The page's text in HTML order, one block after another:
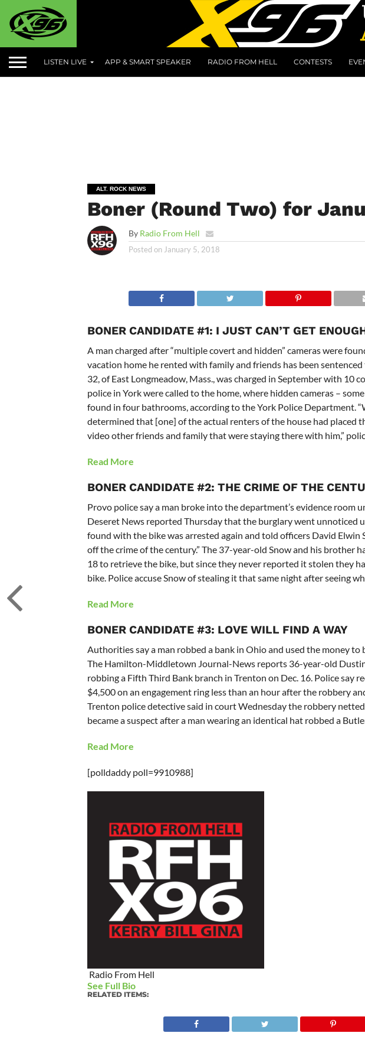
LISTEN LIVE APP & SMART SPEAKER RADIO FROM HELL CONTESTS
ALT. ROCK NEWS
Boner (Round Two) for
By Radio From Hell
Posted on January 5, 2018
BONER CANDIDATE #1: I JUST CAN’T GET
A man charged after “multiple covert and hidden” cameras were
vacation home he rented with family and friends has been
32, of East Longmeadow, Mass., was charged in September with 10
police in York were called to the home, where hidden cameras –
found in four bathrooms, according to the York Police Department.
determined that [one] of the actual renters of the house had placed
video other friends and family that were staying there with him,”
Read More
BONER CANDIDATE #2: THE CRIME OF THE
Provo police say a man broke into the department’s evidence room
Deseret News reported Thursday that the burglary went unnoticed
found with the bike was arrested again and told officers David Elwin
off the crime of the century.” The 37-year-old Snow and his brother
18 to retrieve the bike, but since they never reported it stolen they
bike. Police accuse Snow of stealing it that same night after seeing
Read More
BONER CANDIDATE #3: LOVE WILL FIND A WAY
Authorities say a man robbed a bank in Ohio and used the money to
The Hamilton-Middletown Journal-News reports 36-year-old
robbing a Fifth Third Bank branch in Trenton on Dec. 16. Police say
$4,500 on an engagement ring less than an hour after the robbery
Trenton police detective said in court Wednesday the robbery
became a suspect after a man wearing an identical hat robbed a
Read More
[polldaddy poll=9910988]
Radio From Hell
See Full Bio
RELATED ITEMS: